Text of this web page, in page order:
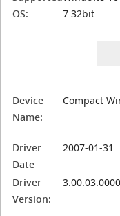
OS:
7 32bit
Device
Name:
Compact
Driver
Date
2007-01-31
Driver
Version:
3.00.03.0000